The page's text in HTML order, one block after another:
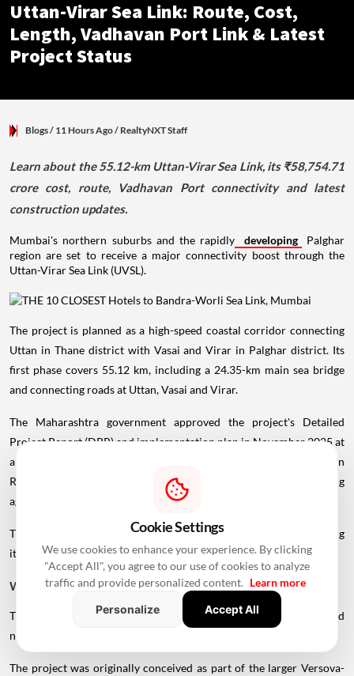
Uttan-Virar Sea Link: Route, Cost,
Length, Vadhavan Port Link & Latest
Project Status
Blogs/ 11 Hours Ago/ RealtyNXT Staff
Learn about the 55.12-km Uttan-Virar Sea Link, its ₹58,754.71
crore cost, route, Vadhavan Port connectivity and latest
construction updates.
Mumbai's northern suburbs and the rapidly developing
Palghar
region are set to receive a major connectivity boost through the
Uttan-Virar Sea Link (UVSL).
The project is planned as a high-speed coastal corridor connecting
Uttan in Thane district with Vasai and Virar in Palghar district. Its
first phase covers 55.12 km, including a 24.35-km main sea bridge
and connecting roads at Uttan, Vasai and Virar.
The Maharashtra government approved the project's Detailed
Project Report (DPR) and implementation plan in November 2025 at
an estimated cost of ₹58,754.71 crore. The Mumbai Metropolitan
Region Development Authority (MMRDA) is the implementing
agency.
The project has since moved into the land-acquisition stage, bringing
it closer to actual implementation.
What Is The Uttan-Virar Sea Link?
The Uttan-Virar Sea Link is planned as an eight-lane, high-speed
north-south coastal corridor under MMRDA's infrastructure plans.
The project was originally conceived as part of the larger Versova-
Cookie Settings
We use cookies to enhance your experience. By clicking
"Accept All", you agree to our use of cookies to analyze
traffic and provide personalized content. Learn more
Personalize
Accept All